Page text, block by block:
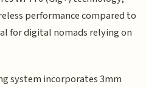
performance compared to
for digital nomads relying on
system incorporates 3mm